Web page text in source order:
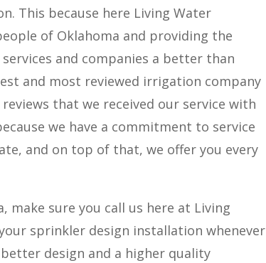
This because here Living Water
of Oklahoma and providing the
and companies a better than
and most reviewed irrigation company
that we received our service with
we have a commitment to service
and on top of that, we offer you every
make sure you call us here at Living
sprinkler design installation whenever
design and a higher quality